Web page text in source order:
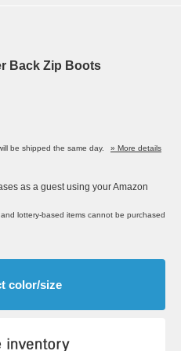
Back Zip Boots
be shipped the same day.
» More details
as a guest using your Amazon
lottery-based items cannot be purchased
color/size